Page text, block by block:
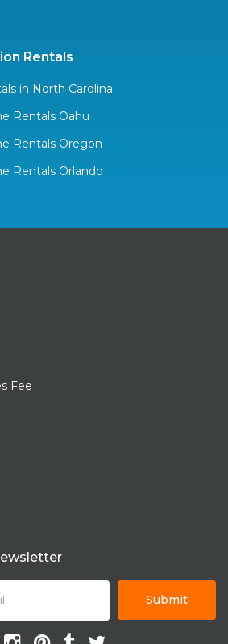
Rentals
in North Carolina
Rentals Oahu
Rentals Oregon
Rentals Orlando
Fee
Submit